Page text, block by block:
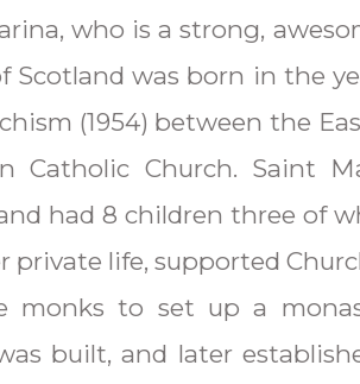
who is a strong,
Scotland was born in the
(1954) between the
Catholic Church. Saint
had 8 children three of
private life, supported
monks to set up a
built, and later